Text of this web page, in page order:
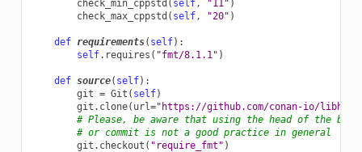
check_min_cppstd ( self, "11" )
check_max_cppstd ( self, "20" )
def requirements( self):
self. requires ( "fmt/8.1.1" )
def source( self):
git = Git ( self)
git . clone( url="https://github.com/conan-io/
# Please, be aware that using the head of the
# or commit is not a good practice in general
git . checkout ( "require_fmt" )